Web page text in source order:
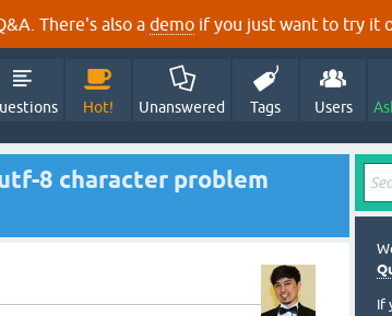
There's also a demo if you just want to try it
Hot! Unanswered Tags Users
8 character problem
If